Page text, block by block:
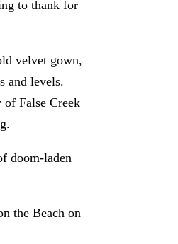
to thank for
velvet gown,
and levels.
False Creek
doom-laden
the Beach on